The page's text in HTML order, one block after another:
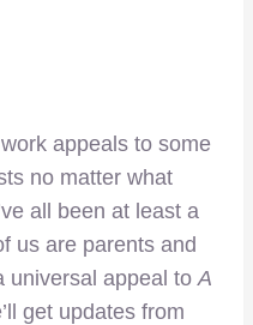
appeals to some
no matter what
all been at least a
us are parents and
universal appeal to A
get updates from